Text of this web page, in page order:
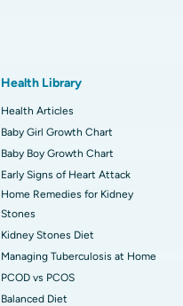
Health Library
Health Articles
Baby Girl Growth Chart
Baby Boy Growth Chart
Early Signs of Heart Attack
Home Remedies for Kidney
Stones
Kidney Stones Diet
Managing Tuberculosis at Home
PCOD vs PCOS
Balanced Diet